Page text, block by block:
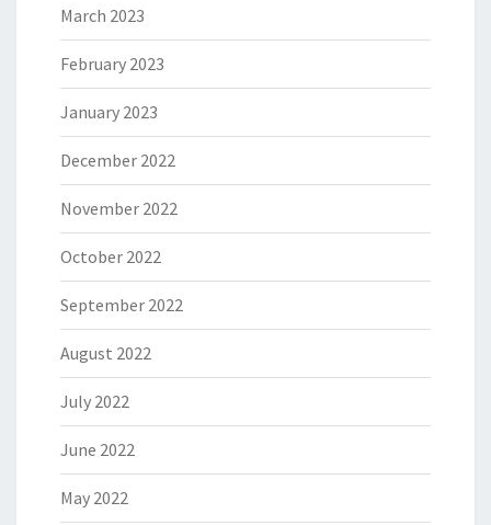
March 2023
February 2023
January 2023
December 2022
November 2022
October 2022
September 2022
August 2022
July 2022
June 2022
May 2022